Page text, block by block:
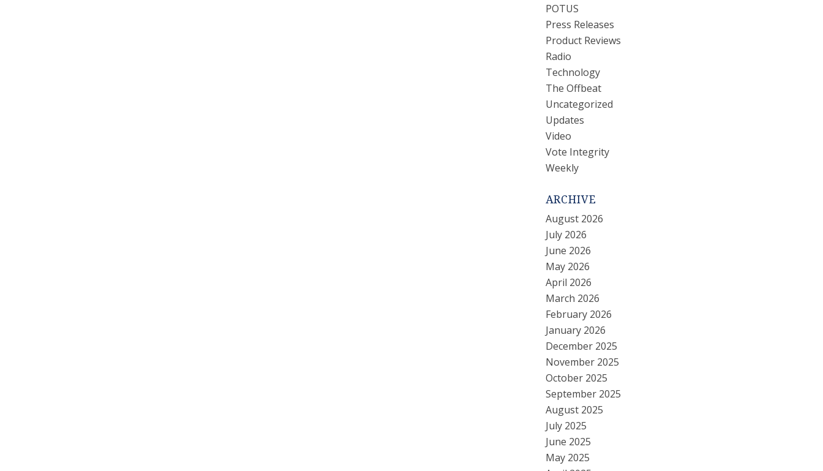
POTUS
Press Releases
Product Reviews
Radio
Technology
The Offbeat
Uncategorized
Updates
Video
Vote Integrity
Weekly
ARCHIVE
August 2026
July 2026
June 2026
May 2026
April 2026
March 2026
February 2026
January 2026
December 2025
November 2025
October 2025
September 2025
August 2025
July 2025
June 2025
May 2025